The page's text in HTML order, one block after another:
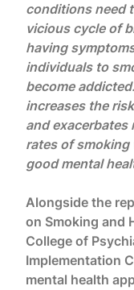
conditions need
vicious cycle of
having
individuals to
become
increases the
and exacerbates
rates of smoking
good mental
Alongside the
on Smoking and
College of
Implementation
mental health